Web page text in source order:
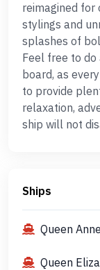
reimagined for
stylings and
splashes of
Feel free to
board, as
to provide
relaxation,
ship will not
Ships
Queen Anne
Queen